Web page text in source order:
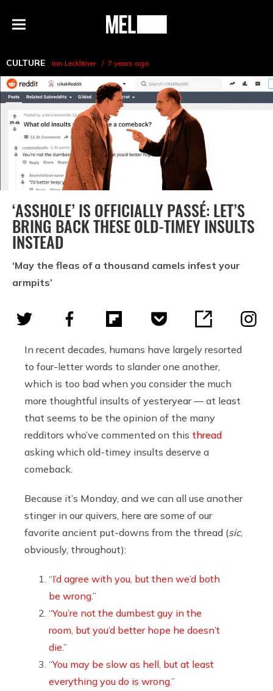
Menu
MEL
CULTURE Ian Lecklitner 7 years ago
‘ASSHOLE’ IS OFFICIALLY PASSÉ: LET’S
BRING BACK THESE OLD-TIMEY INSULTS
INSTEAD
‘May the fleas of a thousand camels infest your
armpits’
In recent decades, humans have largely resorted
to four-letter words to slander one another,
which is too bad when you consider the much
more thoughtful insults of yesteryear — at least
that seems to be the opinion of the many
redditors who’ve commented on this thread
asking which old-timey insults deserve a
comeback.
Because it’s Monday, and we can all use another
stinger in our quivers, here are some of our
favorite ancient put-downs from the thread (sic,
obviously, throughout):
“I’d agree with you, but then we’d both
be wrong.”
“You’re not the dumbest guy in the
room, but you’d better hope he doesn’t
die.”
“You may be slow as hell, but at least
everything you do is wrong.”